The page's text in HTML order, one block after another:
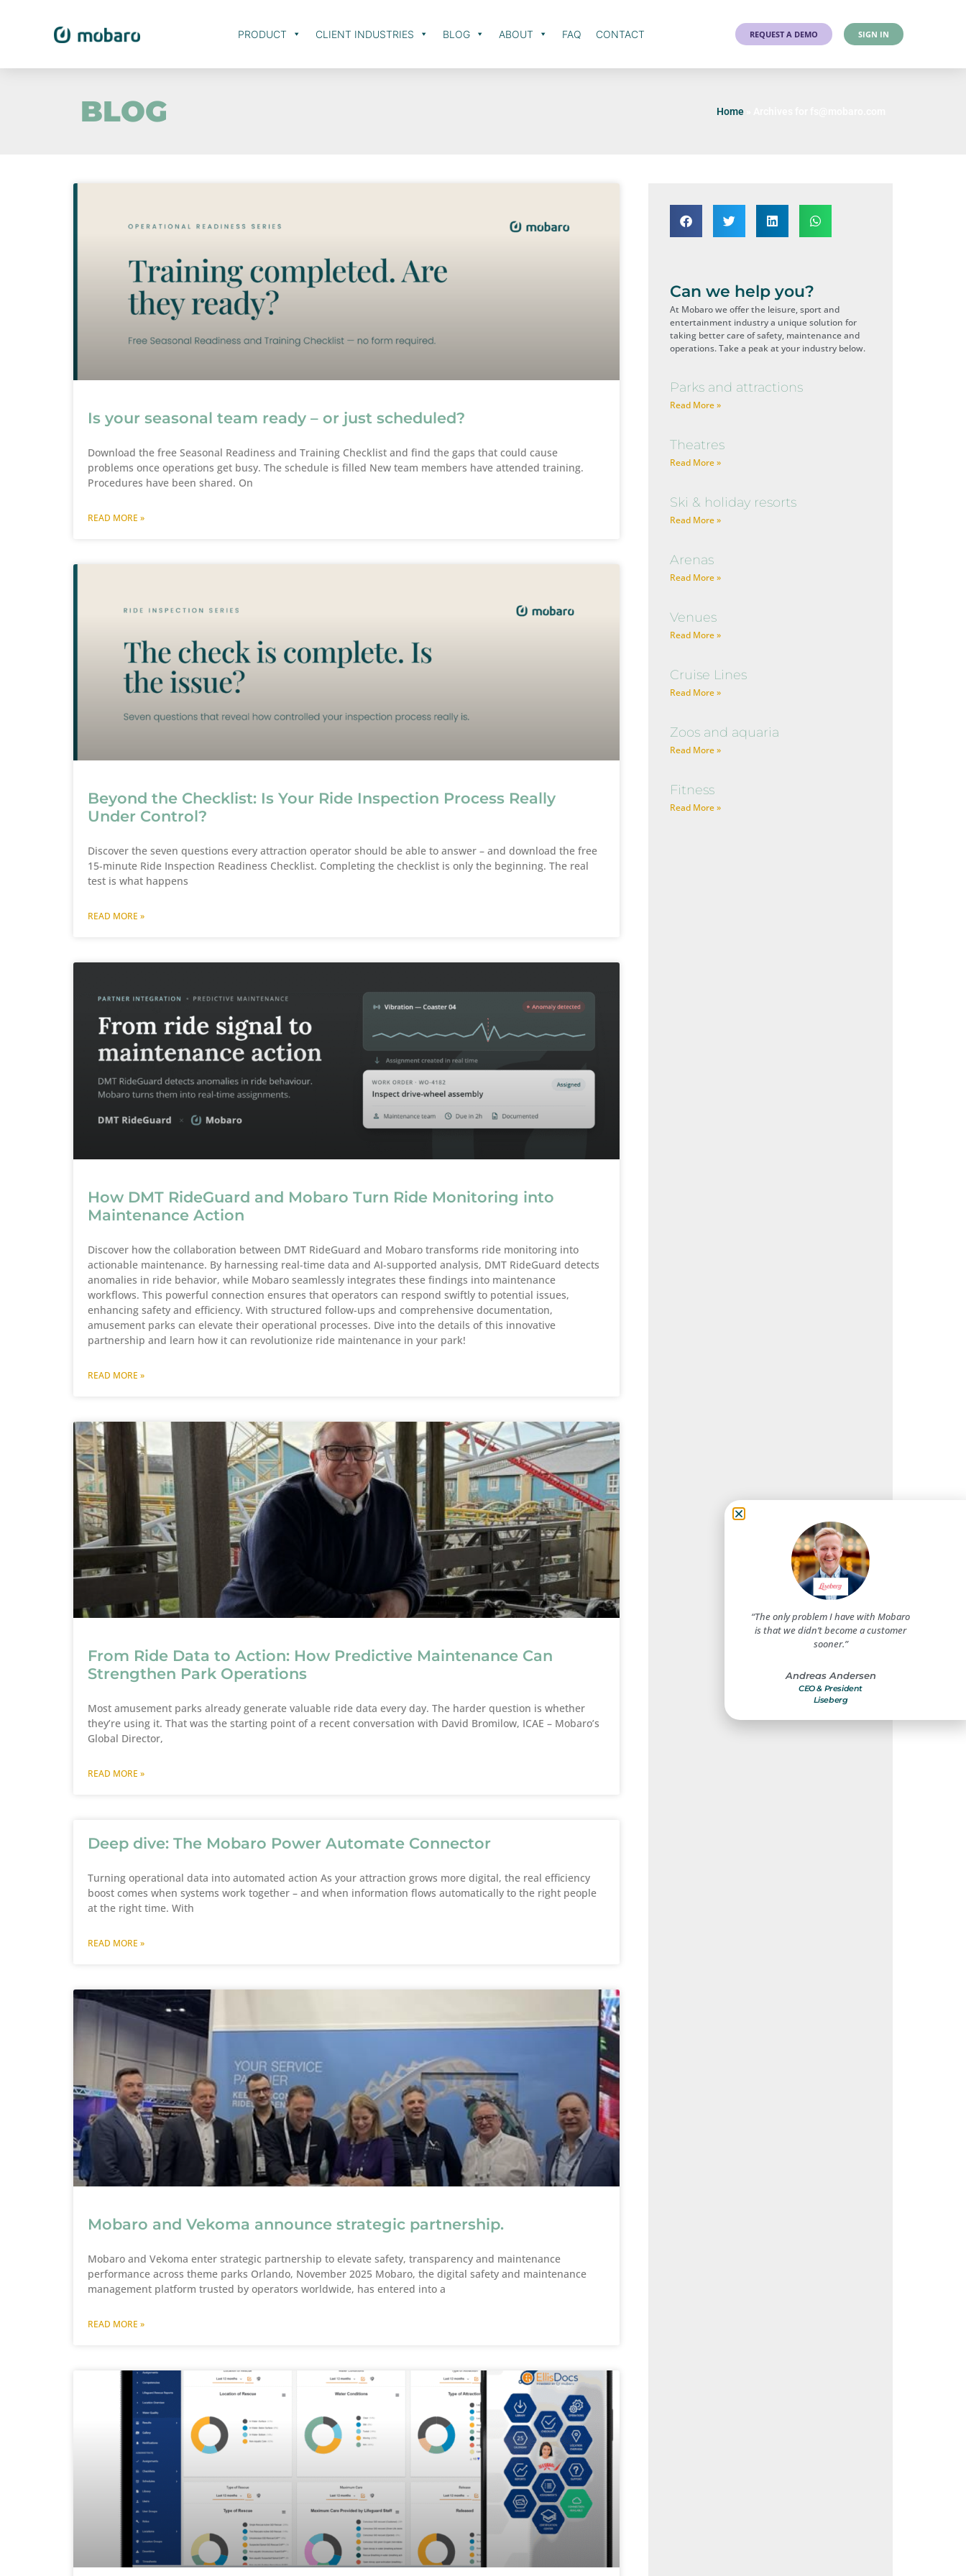
PRODUCT CLIENT INDUSTRIES BLOG ABOUT FAQ CONTACT REQUEST A DEMO SIGN IN
BLOG Home
Is your seasonal team ready – or just scheduled?
Download the free Seasonal Readiness and Training Checklist and find the gaps that could cause
problems once operations get busy. The schedule is filled New team members have attended training.
Procedures have been shared. On
READ MORE »
Beyond the Checklist: Is Your Ride Inspection Process Really
Under Control?
Discover the seven questions every attraction operator should be able to answer – and download the free
15-minute Ride Inspection Readiness Checklist. Completing the checklist is only the beginning. The real
test is what happens
READ MORE »
How DMT RideGuard and Mobaro Turn Ride Monitoring into
Maintenance Action
Discover how the collaboration between DMT RideGuard and Mobaro transforms ride monitoring into
actionable maintenance. By harnessing real-time data and AI-supported analysis, DMT RideGuard detects
anomalies in ride behavior, while Mobaro seamlessly integrates these findings into maintenance
workflows. This powerful connection ensures that operators can respond swiftly to potential issues,
enhancing safety and efficiency. With structured follow-ups and comprehensive documentation,
amusement parks can elevate their operational processes. Dive into the details of this innovative
partnership and learn how it can revolutionize ride maintenance in your park!
READ MORE »
From Ride Data to Action: How Predictive Maintenance Can
Strengthen Park Operations
Most amusement parks already generate valuable ride data every day. The harder question is whether
they’re using it. That was the starting point of a recent conversation with David Bromilow, ICAE – Mobaro’s
Global Director,
READ MORE »
Deep dive: The Mobaro Power Automate Connector
Turning operational data into automated action As your attraction grows more digital, the real efficiency
boost comes when systems work together – and when information flows automatically to the right people
at the right time. With
READ MORE »
Mobaro and Vekoma announce strategic partnership.
Mobaro and Vekoma enter strategic partnership to elevate safety, transparency and maintenance
performance across theme parks Orlando, November 2025 Mobaro, the digital safety and maintenance
management platform trusted by operators worldwide, has entered into a
READ MORE »
Can we help you?
At Mobaro we offer the leisure, sport and
entertainment industry a unique solution for
taking better care of safety, maintenance and
operations. Take a peak at your industry below.
Parks and attractions
Read More »
Theatres
Read More »
Ski & holiday resorts
Read More »
Arenas
Read More »
Venues
Read More »
Cruise Lines
Read More »
Zoos and aquaria
Read More »
Fitness
Read More »
“Mobaro helps create a safe and secure
“The only problem I have with Mobaro
is that we didn’t become a customer
sooner.”
Andreas Andersen
CEO & President
Liseberg